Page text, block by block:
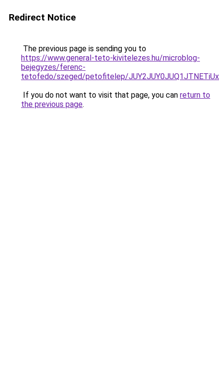
Redirect Notice
The previous page is sending you to
https://www.general-teto-kivitelezes.hu/microblog-
bejegyzes/ferenc-
tetofedo/szeged/petofitelep/
If you do not want to visit that page, you can return to
the previous page.